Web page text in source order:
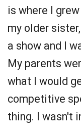
is where I
my older
a show and I
My parents
what I would
competitive
thing. I wasn't